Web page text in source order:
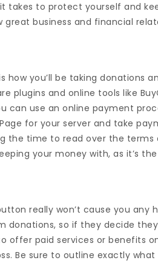
takes to protect yourself and
great business and financial
how you’ll be taking donations
plugins and online tools like
use an online payment
for your server and take
the time to read over the terms
your money with, as it’s
really won’t cause you any
donations, so if they decide
offer paid services or benefits
Be sure to outline exactly what